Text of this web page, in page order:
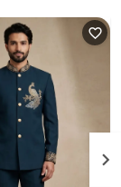
favorite_outline
keyboard_arrow_right